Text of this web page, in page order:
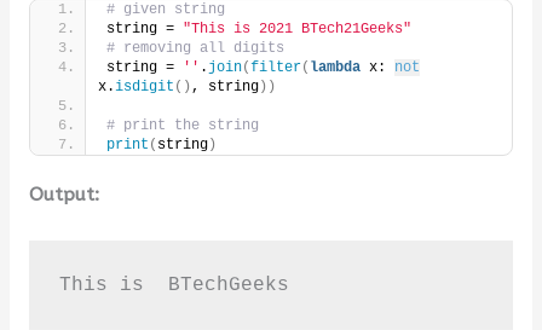
# given string
string = "This is 2021 BTech21Geeks"
# removing all digits
string =
'' . join(filter( lambda x: not
x.isdigit () , string))
# print the string
print ( string)
Output:
This is  BTechGeeks